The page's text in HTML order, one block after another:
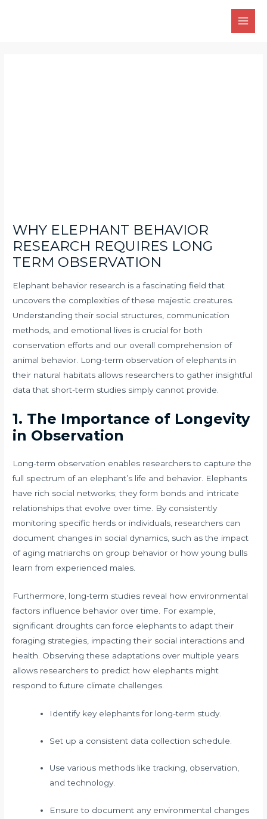
Main
WHY ELEPHANT BEHAVIOR
RESEARCH REQUIRES LONG
TERM OBSERVATION
Elephant behavior research is a fascinating field that
uncovers the complexities of these majestic creatures.
Understanding their social structures, communication
methods, and emotional lives is crucial for both
conservation efforts and our overall comprehension of
animal behavior. Long-term observation of elephants in
their natural habitats allows researchers to gather insightful
data that short-term studies simply cannot provide.
1. The Importance of Longevity
in Observation
Long-term observation enables researchers to capture the
full spectrum of an elephant’s life and behavior. Elephants
have rich social networks; they form bonds and intricate
relationships that evolve over time. By consistently
monitoring specific herds or individuals, researchers can
document changes in social dynamics, such as the impact
of aging matriarchs on group behavior or how young bulls
learn from experienced males.
Furthermore, long-term studies reveal how environmental
factors influence behavior over time. For example,
significant droughts can force elephants to adapt their
foraging strategies, impacting their social interactions and
health. Observing these adaptations over multiple years
allows researchers to predict how elephants might
respond to future climate challenges.
Identify key elephants for long-term study.
Set up a consistent data collection schedule.
Use various methods like tracking, observation,
and technology.
Ensure to document any environmental changes